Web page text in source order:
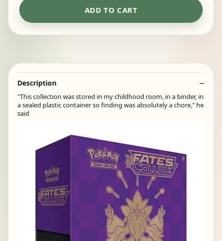
ADD TO CART
Description
"This collection was stored in my childhood room, in a binder, in
a sealed plastic container so finding was absolutely a chore," he
said